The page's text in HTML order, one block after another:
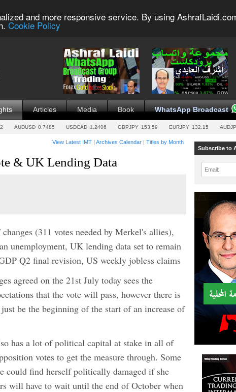
and more responsive service. By using
Cookie Policy
Articles Media Book WhatsApp Broadcast
AUDUSD 0.7485 USDCAD 1.2406 GBPJPY 153.59 EURJPY 132.15
View Latest IMT | Archives Calendar | Titles by Month
& UK Lending Data
(311 votes needed by Merkel's allies),
unemployment, UK lending data set to remain
Q2 final revision, US weekly jobless claims
agreed on the 21st July today sees the
that the vote will pass, however there is
be the beginning of the start of an increase of
has a lot of political capital at stake in all of
votes to get the measure through. Some
could find herself politically damaged if she
will have to wait until the end of October when
Subscribe to
Email: